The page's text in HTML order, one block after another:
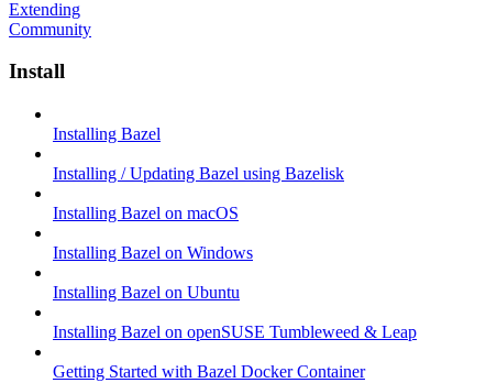
Extending
Community
Install
Installing Bazel
Installing / Updating Bazel using Bazelisk
Installing Bazel on macOS
Installing Bazel on Windows
Installing Bazel on Ubuntu
Installing Bazel on openSUSE Tumbleweed & Leap
Getting Started with Bazel Docker Container